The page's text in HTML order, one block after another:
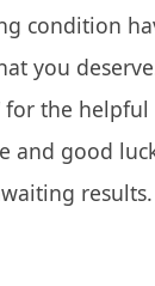
condition
you
for the
and good
results.